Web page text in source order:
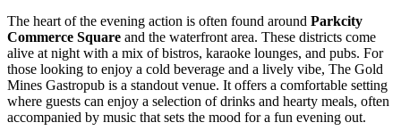
The heart of the evening action is often found around Parkcity
Commerce Square and the waterfront area. These districts come
alive at night with a mix of bistros, karaoke lounges, and pubs. For
those looking to enjoy a cold beverage and a lively vibe, The Gold
Mines Gastropub is a standout venue. It offers a comfortable setting
where guests can enjoy a selection of drinks and hearty meals, often
accompanied by music that sets the mood for a fun evening out.